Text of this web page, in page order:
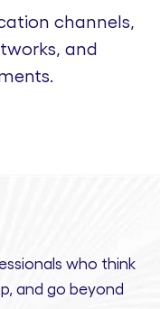
channels,
and
who think
and go beyond